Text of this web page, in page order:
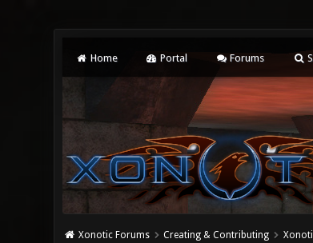
Home Portal Forums
Xonotic Forums Creating & Contributing